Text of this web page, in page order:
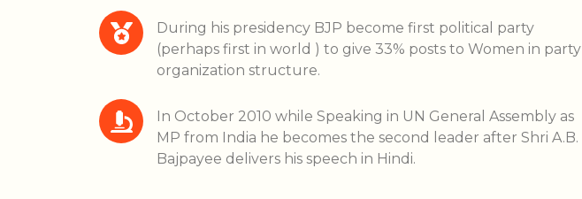
During his presidency BJP become first political party
(perhaps first in world ) to give 33% posts to Women in party
organization structure.
In October 2010 while Speaking in UN General Assembly as
MP from India he becomes the second leader after Shri A.B.
Bajpayee delivers his speech in Hindi.